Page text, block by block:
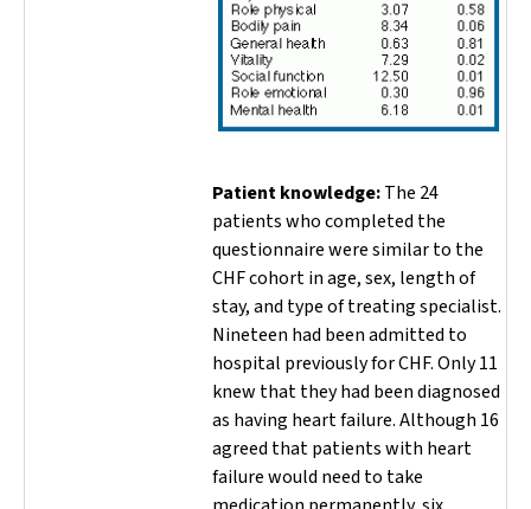
Patient knowledge:The 24
patients who completed the
questionnaire were similar to the
CHF cohort in age, sex, length of
stay, and type of treating specialist.
Nineteen had been admitted to
hospital previously for CHF. Only 11
knew that they had been diagnosed
as having heart failure. Although 16
agreed that patients with heart
failure would need to take